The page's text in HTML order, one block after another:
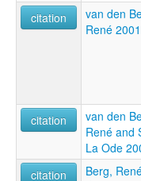
citation
van den
René 2001
citation
van den
René and
La Ode
citation
Berg,